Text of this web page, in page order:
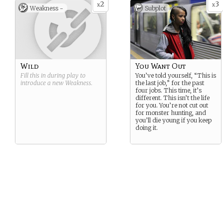
x2
Weakness -
Wild
Fill this in during play to
introduce a new Weakness.
x3
Subplot
You Want Out
You’ve told yourself, “This is
the last job,” for the past
four jobs. This time, it’s
different. This isn’t the life
for you. You’re not cut out
for monster hunting, and
you’ll die young if you keep
doing it.